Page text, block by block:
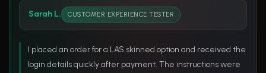
Sarah L. CUSTOMER EXPERIENCE TESTER
I placed an order for a LAS skinned option and received the
login details quickly after payment. The instructions were